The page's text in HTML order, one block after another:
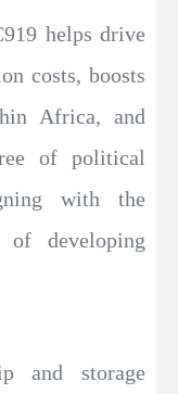
helps drive
costs, boosts
Africa, and
of political
with the
of developing
and storage